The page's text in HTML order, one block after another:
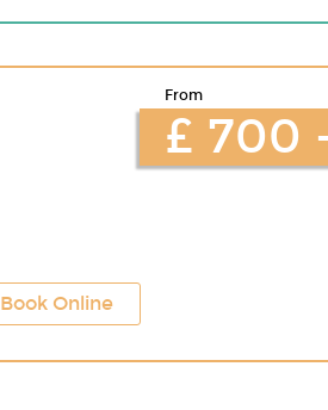
Book Online
From
£ 700